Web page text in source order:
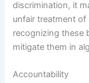
discrimination, it
unfair treatment of
recognizing these
mitigate them in
Accountability